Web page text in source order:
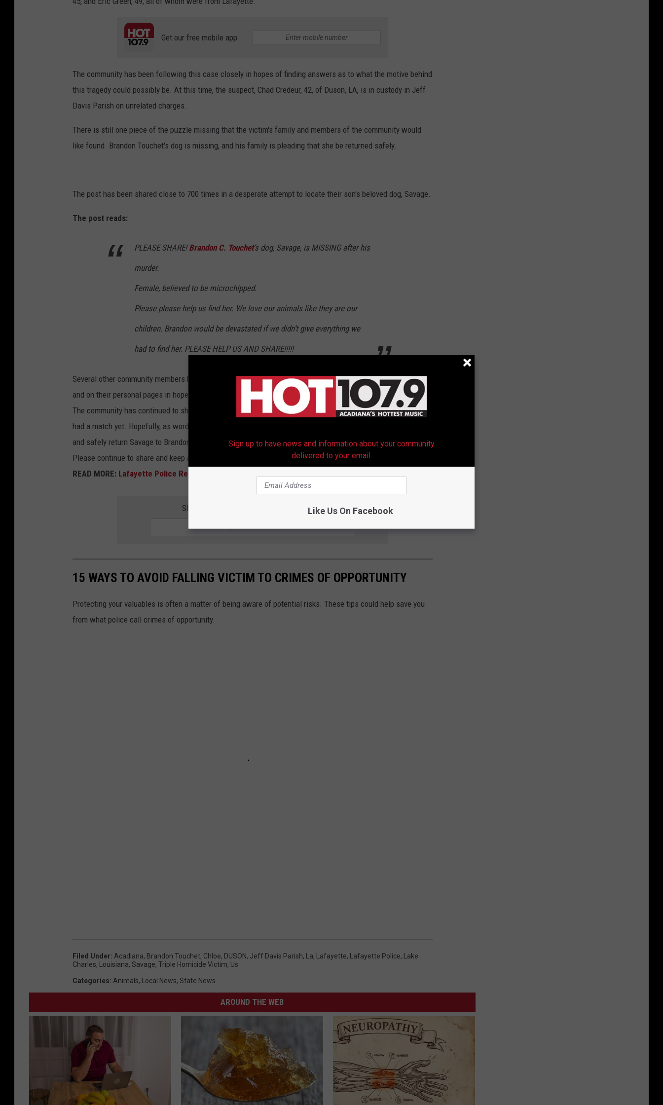
Get our free mobile app
The community has been following this case closely in hopes of finding answers as to what the motive behind
this tragedy could possibly be. At this time, the suspect, Chad Credeur, 42, of Duson, LA, is in custody in Jeff
Davis Parish on unrelated charges.
There is still one piece of the puzzle missing that the victim's family and members of the community would
like found. Brandon Touchet's dog is missing, and his family is pleading that she be returned safely.
The post has been shared close to 700 times in a desperate attempt to locate their son's beloved dog, Savage.
The post reads:
PLEASE SHARE!Brandon C. Touchet’s dog, Savage, is MISSING after his
murder.
Female, believed to be microchipped.
Please please help us find her. We love our animals like they are our
children. Brandon would be devastated if we didn’t give everything we
had to find her. PLEASE HELP US AND SHARE!!!!!
Several other community members have shared similar posts in local neighborhood groups, lost pet groups,
and on their personal pages in hopes of finding Savage.
The community has continued to share photos of dogs found locally that look like her; however, they have not
had a match yet. Hopefully, as word continues to spread across Acadiana, someone will be able to identify her
and safely return Savage to Brandon's family.
Please continue to share and keep an eye out for Savage until she is reunited with her family.
READ MORE: Lafayette Police Release New Information On Triple Homicide
SIGNUP FOR THE HOT 107.9 NEWSLETTER
15 WAYS TO AVOID FALLING VICTIM TO CRIMES OF OPPORTUNITY
Protecting your valuables is often a matter of being aware of potential risks. These tips could help save you
from what police call crimes of opportunity.
Filed Under: Acadiana, Brandon Touchet, Chloe, DUSON, Jeff Davis Parish, La, Lafayette, Lafayette Police,
Lake
Charles, Louisiana, Savage, Triple Homicide Victim, Us
Categories: Animals, Local News, State News
AROUND THE WEB
Sign up to have news and information about your community
delivered to your email.
Like Us On Facebook